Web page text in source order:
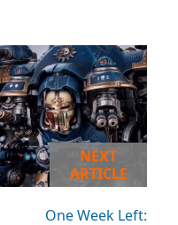
NEXT
ARTICLE
One Week Left: